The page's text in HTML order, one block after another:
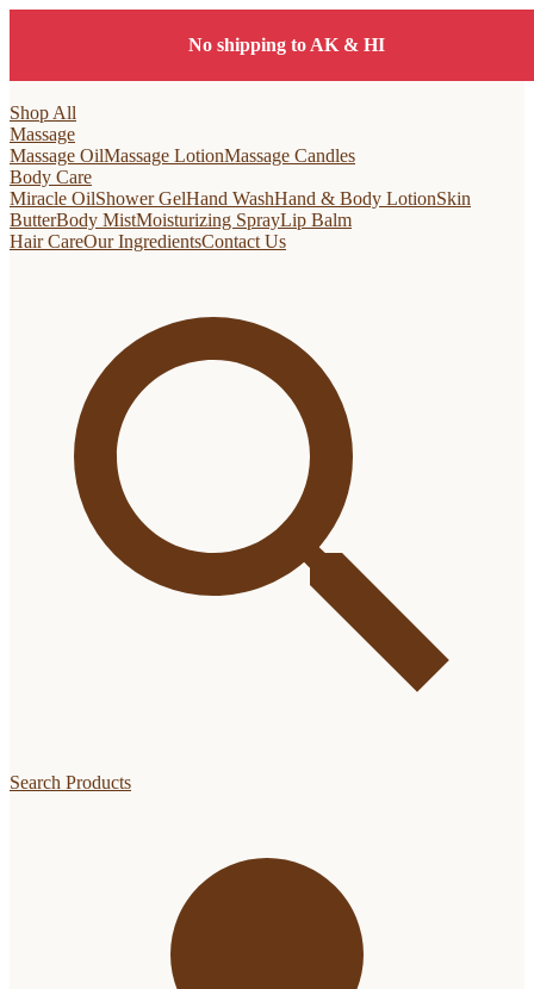
No shipping to AK & HI
Shop All
Massage
Massage OilMassage LotionMassage Candles
Body Care
Miracle OilShower GelHand WashHand & Body LotionSkin
ButterBody MistMoisturizing SprayLip Balm
Hair CareOur IngredientsContact Us
Search Products